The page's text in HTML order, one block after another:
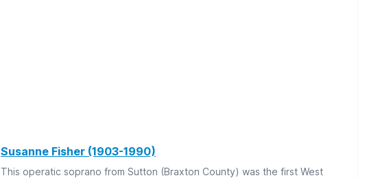
Susanne Fisher (1903-1990)
This operatic soprano from Sutton (Braxton County) was the first West